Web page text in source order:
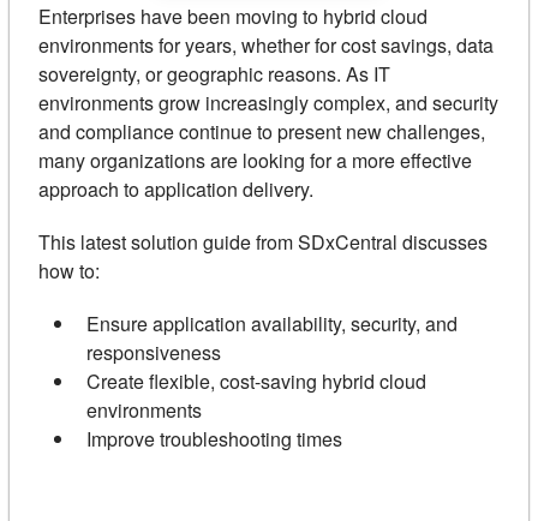
Enterprises have been moving to hybrid cloud
environments for years, whether for cost savings, data
sovereignty, or geographic reasons. As IT
environments grow increasingly complex, and security
and compliance continue to present new challenges,
many organizations are looking for a more effective
approach to application delivery.
This latest solution guide from SDxCentral discusses
how to:
Ensure application availability, security, and
responsiveness
Create flexible, cost-saving hybrid cloud
environments
Improve troubleshooting times